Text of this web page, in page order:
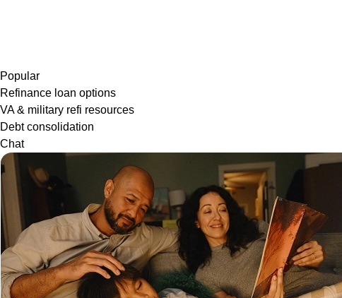
Popular
Refinance loan options
VA & military refi resources
Debt consolidation
Chat